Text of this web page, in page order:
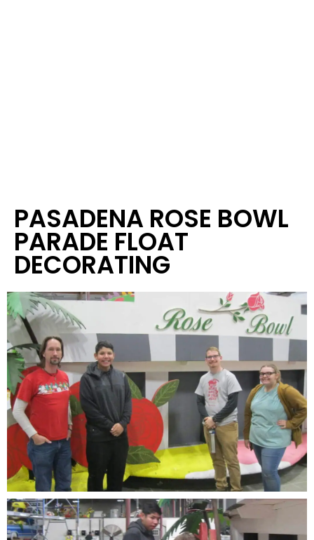
PASADENA ROSE BOWL
PARADE FLOAT
DECORATING